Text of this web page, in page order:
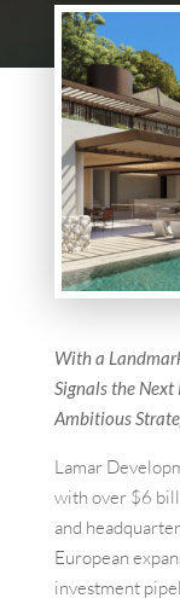
With a
Signals the Next
Ambitious
Lamar
with over $6
and
European
investment